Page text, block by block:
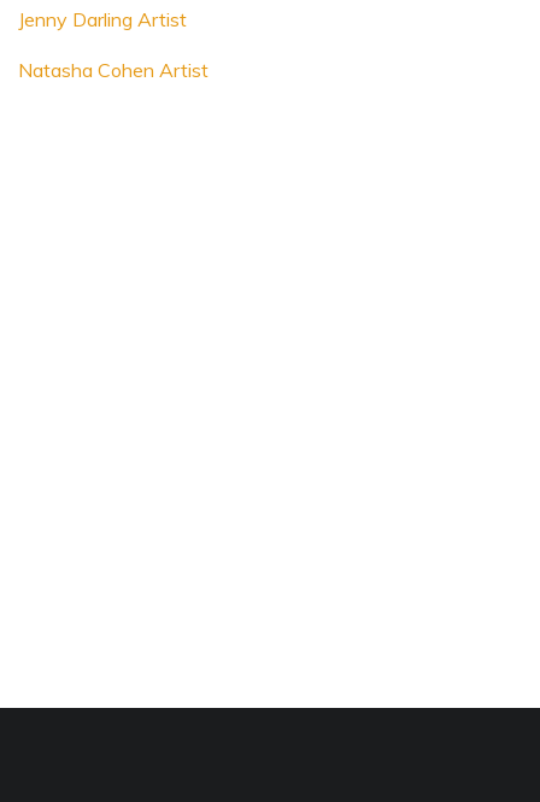
Jenny Darling Artist
Natasha Cohen Artist